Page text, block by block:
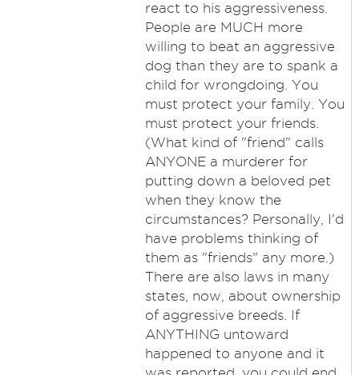
react to his aggressiveness.
People are MUCH more
willing to beat an aggressive
dog than they are to spank a
child for wrongdoing. You
must protect your family. You
must protect your friends.
(What kind of "friend" calls
ANYONE a murderer for
putting down a beloved pet
when they know the
circumstances? Personally, I'd
have problems thinking of
them as "friends" any more.)
There are also laws in many
states, now, about ownership
of aggressive breeds. If
ANYTHING untoward
happened to anyone and it